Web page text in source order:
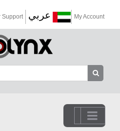
Support عربي My Account
Go to...